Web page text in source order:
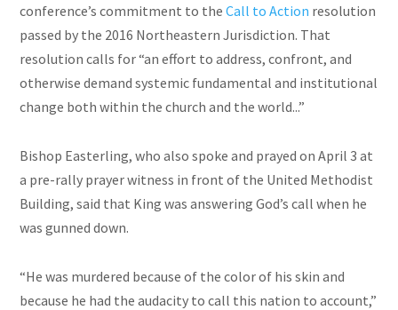
conference’s commitment to theCall to Action resolution
passed by the 2016 Northeastern Jurisdiction. That
resolution calls for “an effort to address, confront, and
otherwise demand systemic fundamental and institutional
change both within the church and the world...”
Bishop Easterling, who also spoke and prayed on April 3 at
a pre-rally prayer witness in front of the United Methodist
Building, said that King was answering God’s call when he
was gunned down.
“He was murdered because of the color of his skin and
because he had the audacity to call this nation to account,”